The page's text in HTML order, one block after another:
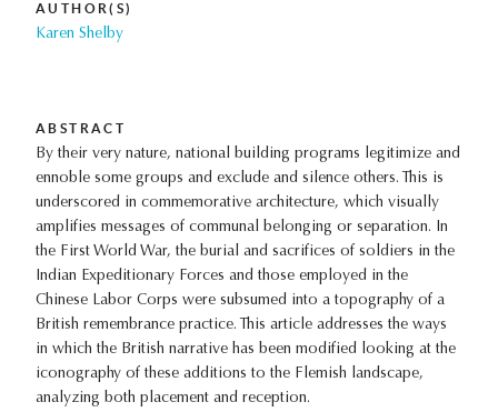
AUTHOR(S)
Karen Shelby
ABSTRACT
By their very nature, national building programs legitimize and
ennoble some groups and exclude and silence others. This is
underscored in commemorative architecture, which visually
amplifies messages of communal belonging or separation. In
the First World War, the burial and sacrifices of soldiers in the
Indian Expeditionary Forces and those employed in the
Chinese Labor Corps were subsumed into a topography of a
British remembrance practice. This article addresses the ways
in which the British narrative has been modified looking at the
iconography of these additions to the Flemish landscape,
analyzing both placement and reception.